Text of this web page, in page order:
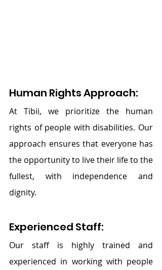
Human Rights Approach:
At Tibii, we prioritize the human
rights of people with disabilities. Our
approach ensures that everyone has
the opportunity to live their life to the
fullest, with independence and
dignity.
Experienced Staff:
Our staff is highly trained and
experienced in working with people